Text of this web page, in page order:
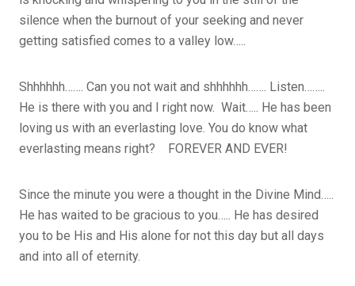
silence when the burnout of your seeking and never
getting satisfied comes to a valley low…..
Shhhhhh……. Can you not wait and shhhhhh……. Listen……..
He is there with you and I right now. Wait….. He has been
loving us with an everlasting love. You do know what
everlasting means right? FOREVER AND EVER!
Since the minute you were a thought in the Divine Mind…..
He has waited to be gracious to you….. He has desired
you to be His and His alone for not this day but all days
and into all of eternity.